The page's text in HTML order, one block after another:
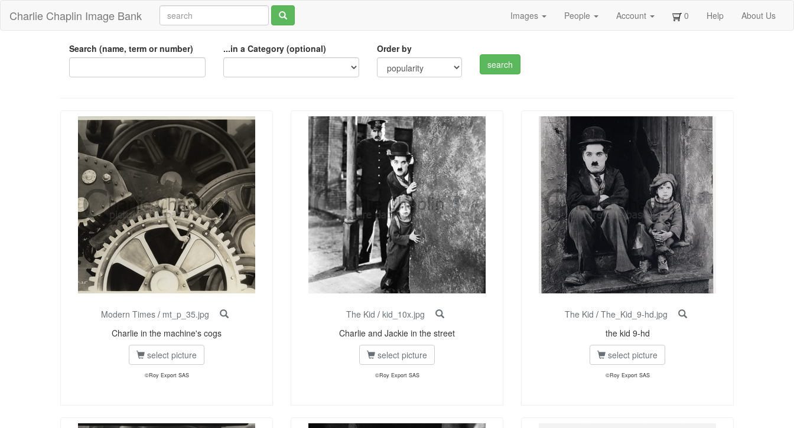
Charlie Chaplin Image Bank Images People Account 0 Help About Us
Search (name, term or number) ...in a Category (optional) Order by
Modern Times / mt_p_35.jpg
Charlie in the machine's cogs
select picture
©Roy Export SAS
The Kid / kid_10x.jpg
Charlie and Jackie in the street
select picture
©Roy Export SAS
The Kid / The_Kid_9-hd.jpg
the kid 9-hd
select picture
©Roy Export SAS